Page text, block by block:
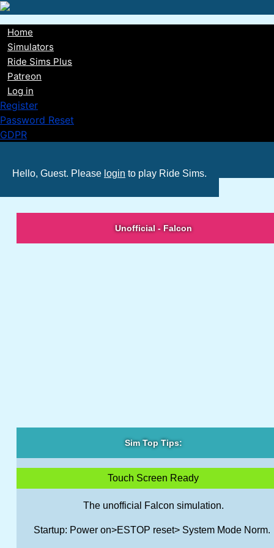
Skip
to
main
content
Main
navigation
Home
Simulators
Ride Sims Plus
Patreon
Log in
Register
Password Reset
GDPR
Hello, Guest. Please login to play Ride Sims.
Unofficial - Falcon
Sim Top Tips:
Touch Screen Ready
The unofficial Falcon simulation.
Startup: Power on>ESTOP reset> System Mode Norm.